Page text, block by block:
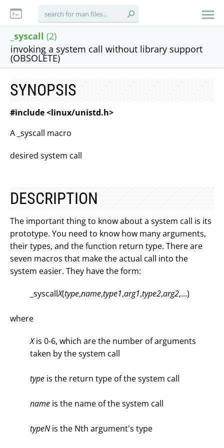
_syscall (2)
invoking a system call without library support
(OBSOLETE)
SYNOPSIS
#include <linux/unistd.h>
A _syscall macro
desired system call
DESCRIPTION
The important thing to know about a system call is its
prototype. You need to know how many arguments,
their types, and the function return type. There are
seven macros that make the actual call into the
system easier. They have the form:
_syscallX(type,name,type1,arg1,type2,arg2,...)
where
Xis 0-6, which are the number of arguments
taken by the system call
type is the return type of the system call
name is the name of the system call
typeNis the Nth argument's type